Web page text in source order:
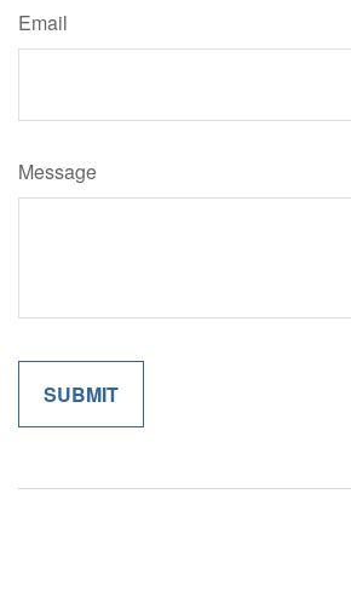
Email
Message